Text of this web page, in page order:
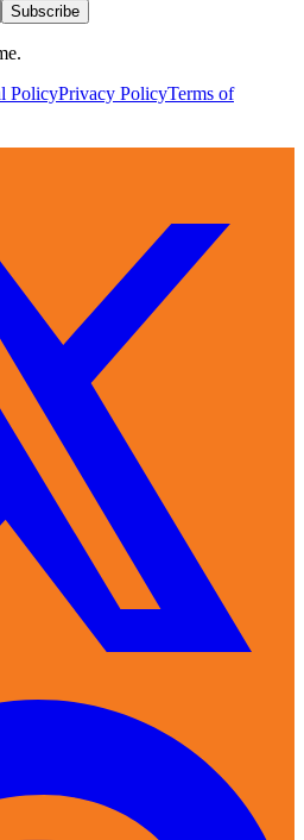
Subscribe
PolicyPrivacy PolicyTerms of